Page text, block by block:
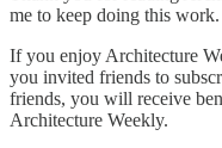
me to keep doing this work.
If you enjoy Architecture
you invited friends to
friends, you will receive
Architecture Weekly.